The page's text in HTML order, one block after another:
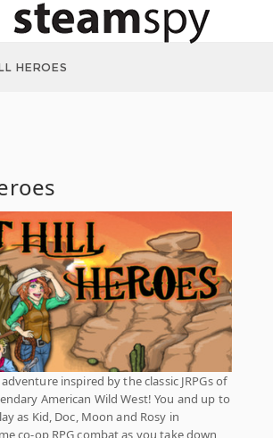
HEROES
inspired by the classic JRPGs of
American Wild West! You and up to
as Kid, Doc, Moon and Rosy in